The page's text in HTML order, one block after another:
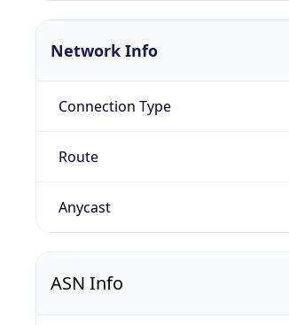
Network Info
Connection Type
Route
Anycast
ASN Info